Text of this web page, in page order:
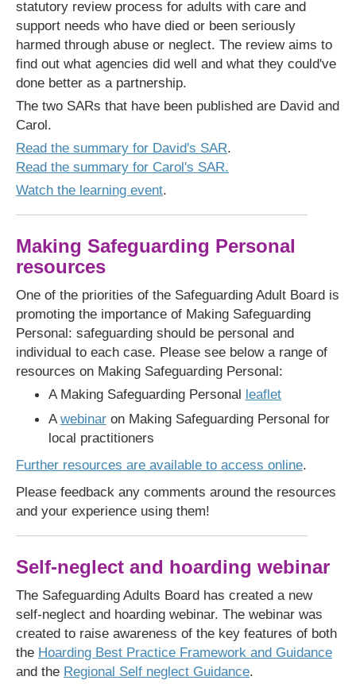
statutory review process for adults with care and
support needs who have died or been seriously
harmed through abuse or neglect. The review aims to
find out what agencies did well and what they could've
done better as a partnership.
The two SARs that have been published are David and
Carol.
Read the summary for David's SAR.
Read the summary for Carol's SAR.
Watch the learning event.
Making Safeguarding Personal
resources
One of the priorities of the Safeguarding Adult Board is
promoting the importance of Making Safeguarding
Personal: safeguarding should be personal and
individual to each case. Please see below a range of
resources on Making Safeguarding Personal:
A Making Safeguarding Personal leaflet
Awebinaron Making Safeguarding Personal for
local practitioners
Further resources are available to access online.
Please feedback any comments around the resources
and your experience using them!
Self-neglect and hoarding webinar
The Safeguarding Adults Board has created a new
self-neglect and hoarding webinar. The webinar was
created to raise awareness of the key features of both
the Hoarding Best Practice Framework and Guidance
and the Regional Self neglect Guidance.